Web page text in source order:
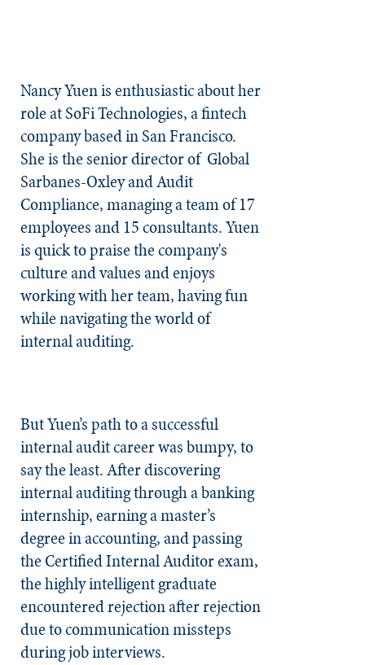
Nancy Yuen is enthusiastic about her
role at SoFi Technologies, a fintech
company based in San Francisco.
She is the senior director of Global
Sarbanes-Oxley and Audit
Compliance, managing a team of 17
employees and 15 consultants. Yuen
is quick to praise the company's
culture and values and enjoys
working with her team, having fun
while navigating the world of
internal auditing.
But Yuen’s path to a successful
internal audit career was bumpy, to
say the least. After discovering
internal auditing through a banking
internship, earning a master’s
degree in accounting, and passing
the Certified Internal Auditor exam,
the highly intelligent graduate
encountered rejection after rejection
due to communication missteps
during job interviews.